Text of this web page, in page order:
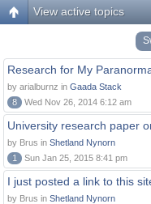
View active topics
Research for My
by arialburnz in Gaada Stack
8
Wed Nov 26, 2014 6:12 am
University research paper
by Brus in Shetland Nynorn
1
Sun Jan 25, 2015 8:41 pm
I just posted a link to this
by Brus in Shetland Nynorn